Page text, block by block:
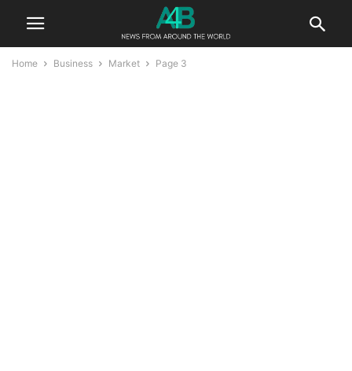
Home Business Market Page 3